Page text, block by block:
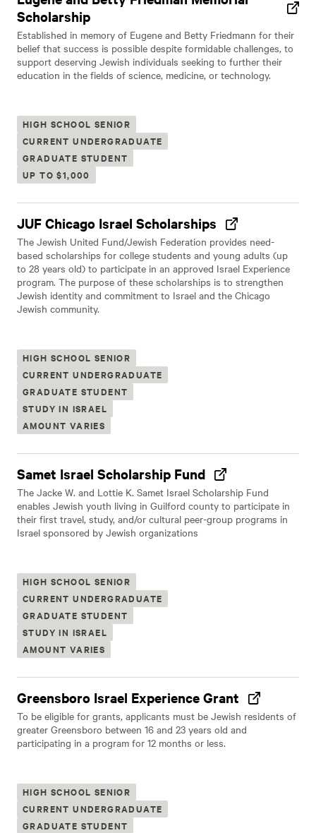
Scholarship
Established in memory of Eugene and Betty Friedmann for their
belief that success is possible despite formidable challenges, to
support deserving Jewish individuals seeking to further their
education in the fields of science, medicine, or technology.
HIGH SCHOOL SENIOR
CURRENT UNDERGRADUATE
GRADUATE STUDENT
UP TO $1,000
JUF Chicago Israel Scholarships
The Jewish United Fund/Jewish Federation provides need-
based scholarships for college students and young adults (up
to 28 years old) to participate in an approved Israel Experience
program. The purpose of these scholarships is to strengthen
Jewish identity and commitment to Israel and the Chicago
Jewish community.
HIGH SCHOOL SENIOR
CURRENT UNDERGRADUATE
GRADUATE STUDENT
STUDY IN ISRAEL
AMOUNT VARIES
Samet Israel Scholarship Fund
The Jacke W. and Lottie K. Samet Israel Scholarship Fund
enables Jewish youth living in Guilford county to participate in
their first travel, study, and/or cultural peer-group programs in
Israel sponsored by Jewish organizations
HIGH SCHOOL SENIOR
CURRENT UNDERGRADUATE
GRADUATE STUDENT
STUDY IN ISRAEL
AMOUNT VARIES
Greensboro Israel Experience Grant
To be eligible for grants, applicants must be Jewish residents of
greater Greensboro between 16 and 23 years old and
participating in a program for 12 months or less.
HIGH SCHOOL SENIOR
CURRENT UNDERGRADUATE
GRADUATE STUDENT